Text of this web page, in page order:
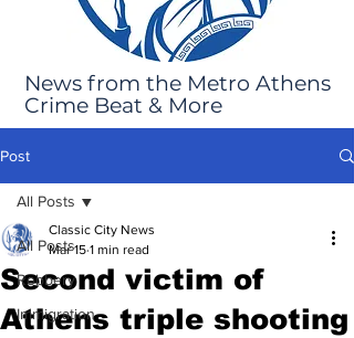
News from the Metro Athens
Crime Beat & More
Post
All Posts
Robbery
Immigration
All Posts
Second victim of
Athens triple shooting
Classic City News
Mar 15 1 min read